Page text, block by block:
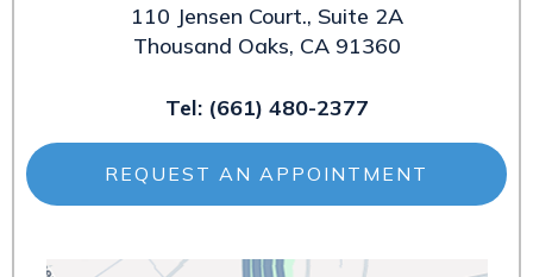
110 Jensen Court., Suite 2A
Thousand Oaks, CA 91360
Tel: (661) 480-2377
REQUEST AN APPOINTMENT